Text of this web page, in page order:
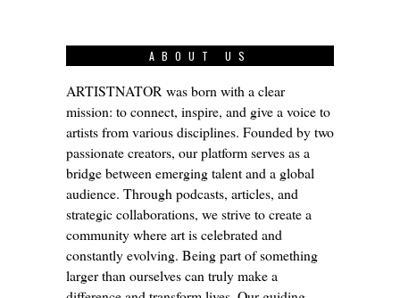
ABOUT US
ARTISTNATOR was born with a clear
mission: to connect, inspire, and give a voice to
artists from various disciplines. Founded by two
passionate creators, our platform serves as a
bridge between emerging talent and a global
audience. Through podcasts, articles, and
strategic collaborations, we strive to create a
community where art is celebrated and
constantly evolving. Being part of something
larger than ourselves can truly make a